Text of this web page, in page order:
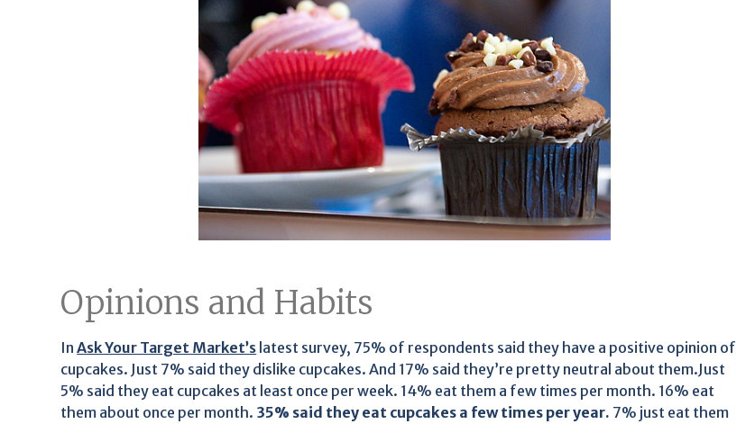
Opinions and Habits
InAsk Your Target Market’s latest survey, 75% of respondents said they have a positive opinion of
cupcakes. Just 7% said they dislike cupcakes. And 17% said they’re pretty neutral about them.Just
5% said they eat cupcakes at least once per week. 14% eat them a few times per month. 16% eat
them about once per month. 35% said they eat cupcakes a few times per year. 7% just eat them